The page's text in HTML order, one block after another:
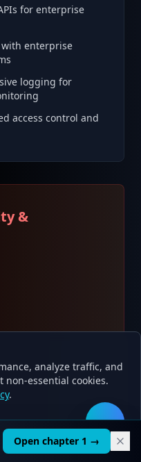
analyze traffic, and
non-essential cookies.
.
for enterprise
enterprise
logging for
access control and
&
🛠️
Open chapter 1 →